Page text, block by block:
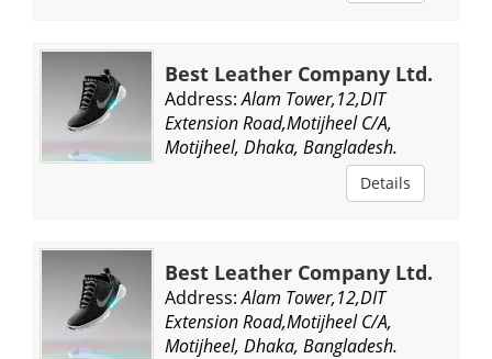
Best Leather Company Ltd.
Address: Alam Tower,12,DIT
Extension Road,Motijheel C/A,
Motijheel, Dhaka, Bangladesh.
Details
Best Leather Company Ltd.
Address: Alam Tower,12,DIT
Extension Road,Motijheel C/A,
Motijheel, Dhaka, Bangladesh.